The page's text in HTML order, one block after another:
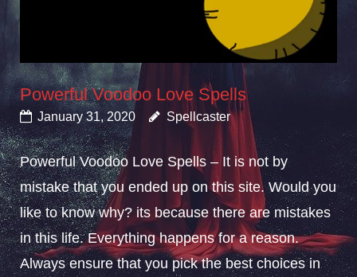
Powerful Voodoo Love Spells
January 31, 2020 Spellcaster
Powerful Voodoo Love Spells – It is not by
mistake that you ended up on this site. Would you
like to know why? its because there are mistakes
in this life. Everything happens for a reason.
Always ensure that you pick the best choices in